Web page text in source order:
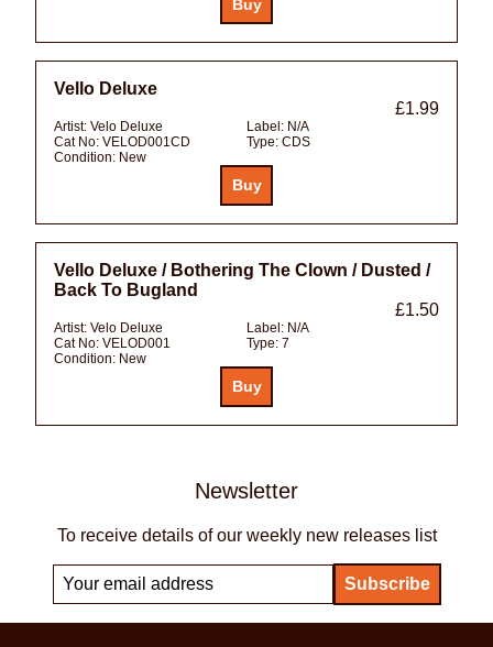
Vello Deluxe
£1.99
Artist: Velo Deluxe Label: N/A
Cat No: VELOD001CD Type: CDS
Condition: New
Vello Deluxe / Bothering The Clown / Dusted /
Back To Bugland
£1.50
Artist: Velo Deluxe Label: N/A
Cat No: VELOD001 Type: 7
Condition: New
Newsletter
To receive details of our weekly new releases list